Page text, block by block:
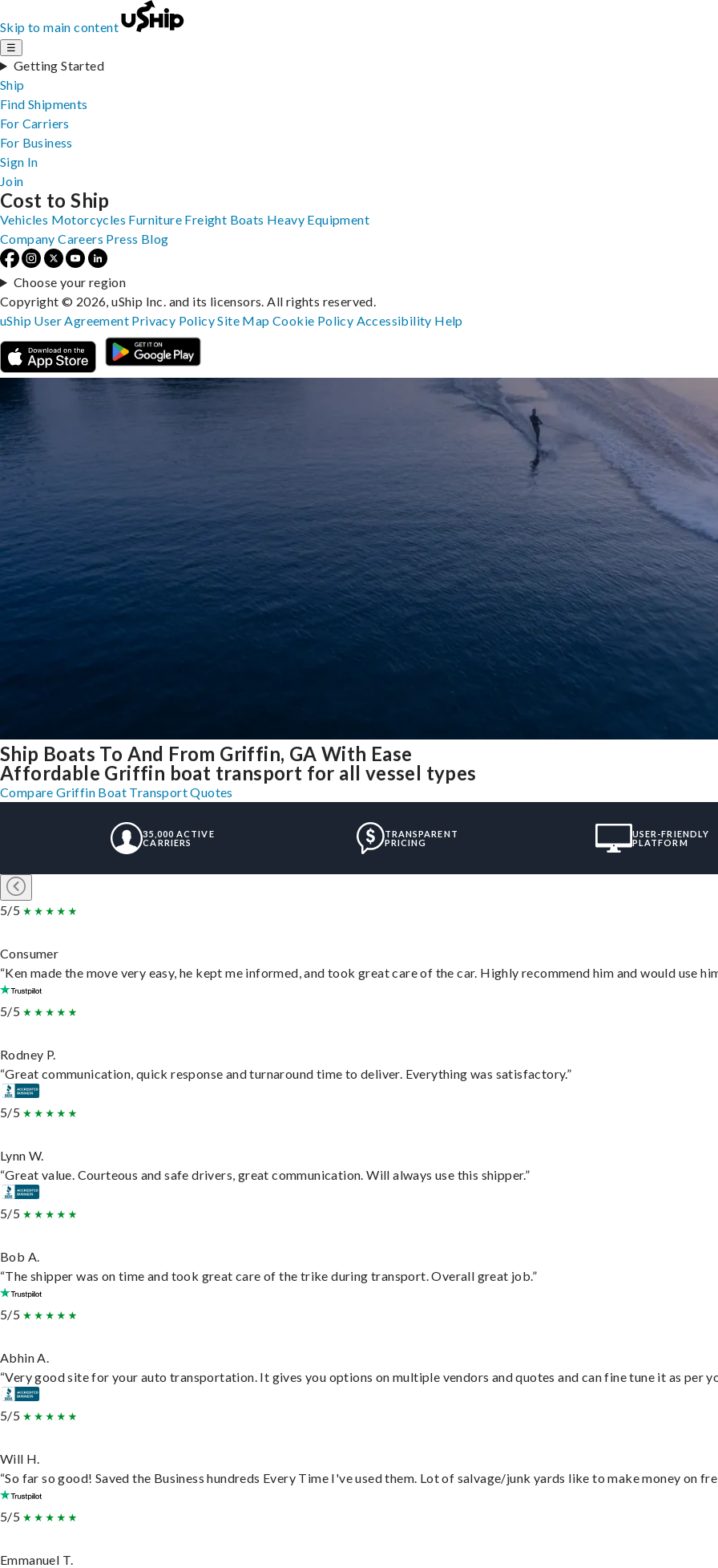
Skip to main content
☰
Getting Started
Ship
Find Shipments
For Carriers
For Business
Sign In
Join
Ship Boats To And From Griffin, GA With Ease
Affordable Griffin boat transport for all vessel types
Compare Griffin Boat Transport Quotes
35,000 ACTIVE
CARRIERS
TRANSPARENT
PRICING
USER-FRIENDLY
PLATFORM
5/5
Consumer
“Ken made the move very easy, he kept me informed, and took great care of the car. Highly recommend him and would use
5/5
Rodney P.
“Great communication, quick response and turnaround time to deliver. Everything was satisfactory.”
5/5
Lynn W.
“Great value. Courteous and safe drivers, great communication. Will always use this shipper.”
5/5
Bob A.
“The shipper was on time and took great care of the trike during transport. Overall great job.”
5/5
Abhin A.
“Very good site for your auto transportation. It gives you options on multiple vendors and quotes and can fine tune it as per
5/5
Will H.
“So far so good! Saved the Business hundreds Every Time I've used them. Lot of salvage/junk yards like to make money on
5/5
Emmanuel T.
Cost to Ship
Vehicles Motorcycles Furniture Freight Boats Heavy Equipment
Company Careers Press Blog
Choose your region
Copyright © 2026, uShip Inc. and its licensors. All rights reserved.
uShip User Agreement Privacy PolicySite MapCookie Policy Accessibility Help